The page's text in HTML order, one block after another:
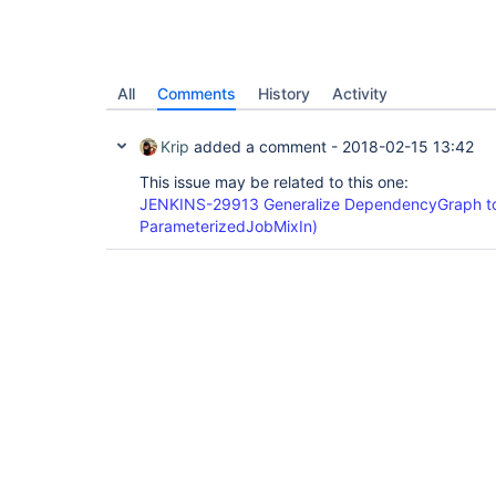
All Comments History Activity
Krip added a comment - 2018-02-15 13:42
This issue may be related to this one:
JENKINS-29913 Generalize DependencyGraph
ParameterizedJobMixIn)